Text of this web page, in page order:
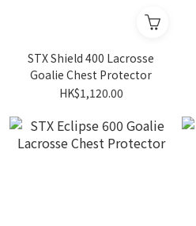
STX Shield 400 Lacrosse
Goalie Chest Protector
HK$1,120.00